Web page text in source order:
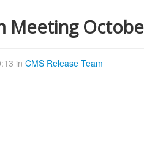
Meeting
in CMS Release Team